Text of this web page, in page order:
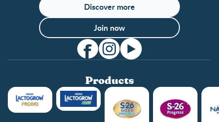
Discover more
Join now
Products